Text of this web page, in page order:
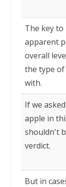
The key
apparent
overall
the type
with.
If we
apple in
shouldn't
verdict.
But in